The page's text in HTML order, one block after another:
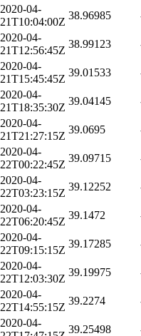
2020-04-
21T10:04:00Z
38.96985
2020-04-
21T12:56:45Z
38.99123
2020-04-
21T15:45:45Z
39.01533
2020-04-
21T18:35:30Z
39.04145
2020-04-
21T21:27:15Z
39.0695
2020-04-
22T00:22:45Z
39.09715
2020-04-
22T03:23:15Z
39.12252
2020-04-
22T06:20:45Z
39.1472
2020-04-
22T09:15:15Z
39.17285
2020-04-
22T12:03:30Z
39.19975
2020-04-
22T14:55:15Z
39.2274
2020-04-
39.25498